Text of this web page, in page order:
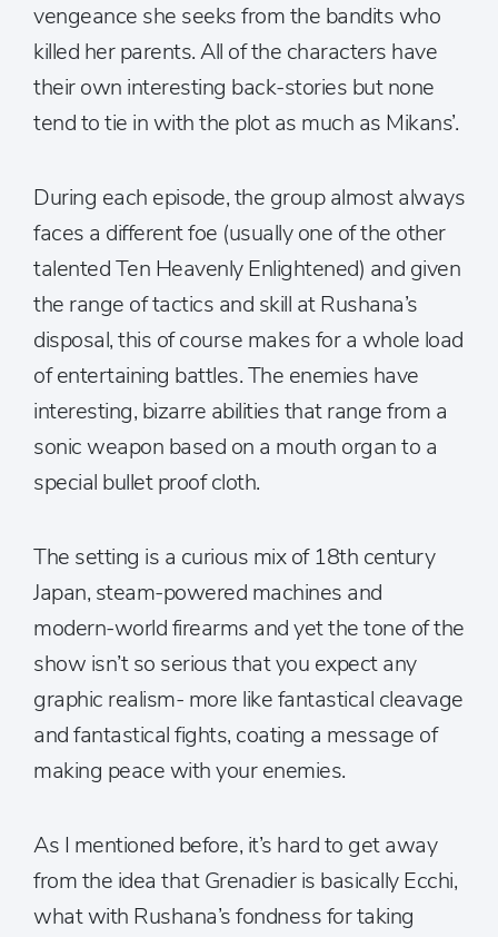
vengeance she seeks from the bandits who
killed her parents. All of the characters have
their own interesting back-stories but none
tend to tie in with the plot as much as Mikans’.
During each episode, the group almost always
faces a different foe (usually one of the other
talented Ten Heavenly Enlightened) and given
the range of tactics and skill at Rushana’s
disposal, this of course makes for a whole load
of entertaining battles. The enemies have
interesting, bizarre abilities that range from a
sonic weapon based on a mouth organ to a
special bullet proof cloth.
The setting is a curious mix of 18th century
Japan, steam-powered machines and
modern-world firearms and yet the tone of the
show isn’t so serious that you expect any
graphic realism- more like fantastical cleavage
and fantastical fights, coating a message of
making peace with your enemies.
As I mentioned before, it’s hard to get away
from the idea that Grenadier is basically Ecchi,
what with Rushana’s fondness for taking